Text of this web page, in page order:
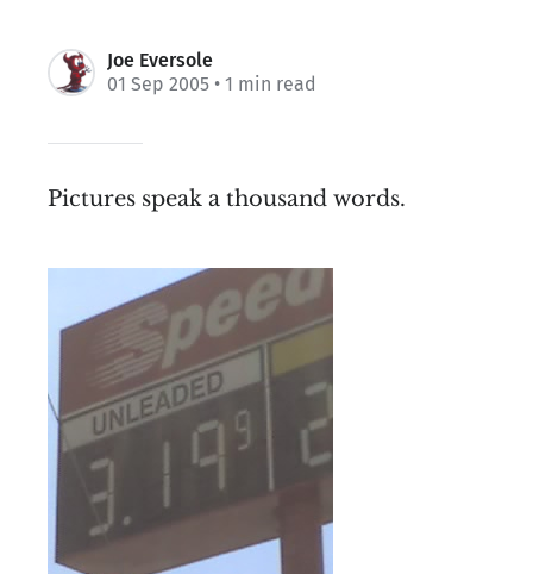
Joe Eversole
01 Sep 2005 • 1 min read
Pictures speak a thousand words.